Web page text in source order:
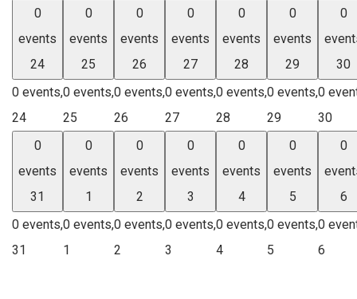
0
events
24
0 events,
24
0
events
25
0 events,
25
0
events
26
0 events,
26
0
events
27
0 events,
27
0
events
28
0 events,
28
0
events
29
0 events,
29
0
30
0
30
0
events
31
0 events,
31
0
events
1
0 events,
1
0
events
2
0 events,
2
0
events
3
0 events,
3
0
events
4
0 events,
4
0
events
5
0 events,
5
0
6
0
6